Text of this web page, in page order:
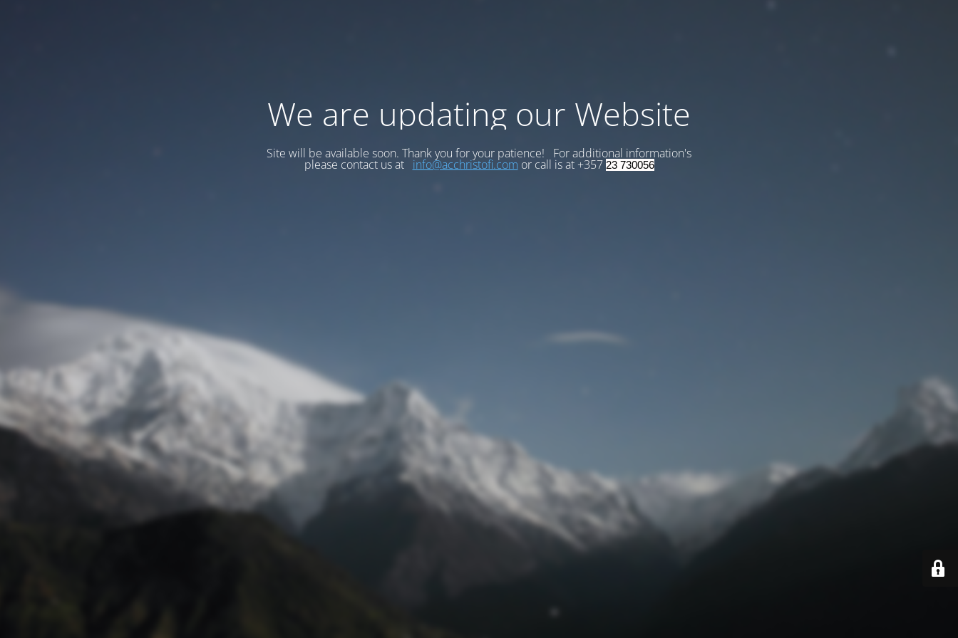
We are updating our Website
Site will be available soon. Thank you for your patience! For additional information's
please contact us at info@acchristofi.com or call is at +357 23 730056